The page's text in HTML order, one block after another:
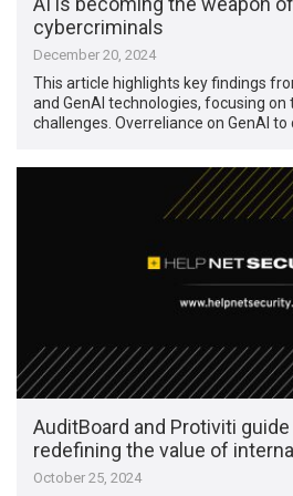
cybercriminals
December 20, 2024
This article highlights key findings
and GenAI technologies, focusing
challenges. Overreliance on GenAI to
AuditBoard and Protiviti
redefining the value of
October 25, 2024